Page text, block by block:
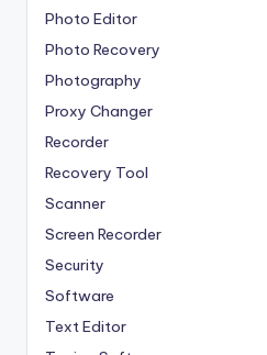
Photo Editor
Photo Recovery
Photography
Proxy Changer
Recorder
Recovery Tool
Scanner
Screen Recorder
Security
Software
Text Editor